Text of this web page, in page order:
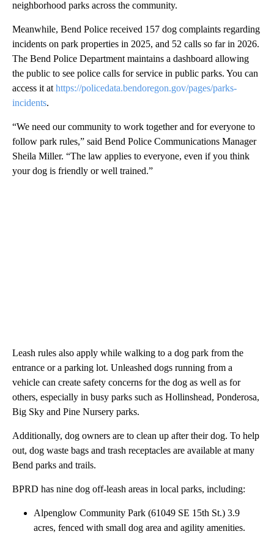
neighborhood parks across the community.
Meanwhile, Bend Police received 157 dog complaints regarding
incidents on park properties in 2025, and 52 calls so far in 2026.
The Bend Police Department maintains a dashboard allowing
the public to see police calls for service in public parks. You can
access it at https://policedata.bendoregon.gov/pages/parks-
incidents.
“We need our community to work together and for everyone to
follow park rules,” said Bend Police Communications Manager
Sheila Miller. “The law applies to everyone, even if you think
your dog is friendly or well trained.”
Leash rules also apply while walking to a dog park from the
entrance or a parking lot. Unleashed dogs running from a
vehicle can create safety concerns for the dog as well as for
others, especially in busy parks such as Hollinshead, Ponderosa,
Big Sky and Pine Nursery parks.
Additionally, dog owners are to clean up after their dog. To help
out, dog waste bags and trash receptacles are available at many
Bend parks and trails.
BPRD has nine dog off-leash areas in local parks, including:
Alpenglow Community Park (61049 SE 15th St.) 3.9
acres, fenced with small dog area and agility amenities.